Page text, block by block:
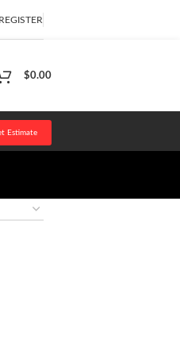
$0.00
Estimate